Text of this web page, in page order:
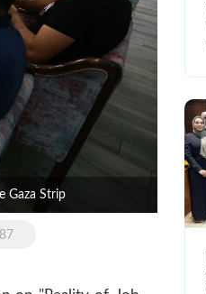
Gaza Strip